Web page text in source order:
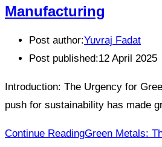
Manufacturing
Post author:Yuvraj Fadat
Post published:12 April 2025
Introduction: The Urgency for
push for sustainability has made
Continue ReadingGreen Metals: